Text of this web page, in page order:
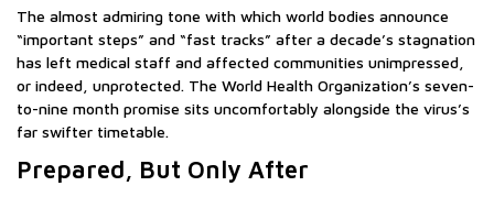
The almost admiring tone with which world bodies announce
“important steps” and “fast tracks” after a decade’s stagnation
has left medical staff and affected communities unimpressed,
or indeed, unprotected. The World Health Organization’s seven-
to-nine month promise sits uncomfortably alongside the virus’s
far swifter timetable.
Prepared, But Only After